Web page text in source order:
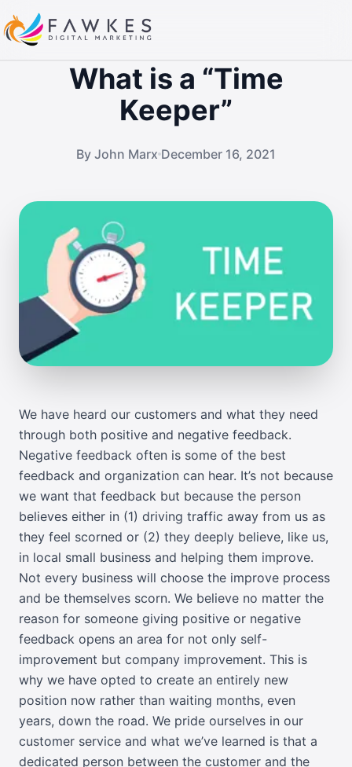
What is a “Time
Keeper”
By John Marx December 16, 2021
We have heard our customers and what they need
through both positive and negative feedback.
Negative feedback often is some of the best
feedback and organization can hear. It’s not because
we want that feedback but because the person
believes either in (1) driving traffic away from us as
they feel scorned or (2) they deeply believe, like us,
in local small business and helping them improve.
Not every business will choose the improve process
and be themselves scorn. We believe no matter the
reason for someone giving positive or negative
feedback opens an area for not only self-
improvement but company improvement. This is
why we have opted to create an entirely new
position now rather than waiting months, even
years, down the road. We pride ourselves in our
customer service and what we’ve learned is that a
dedicated person between the customer and the